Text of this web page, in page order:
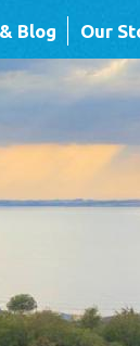
Blog Our